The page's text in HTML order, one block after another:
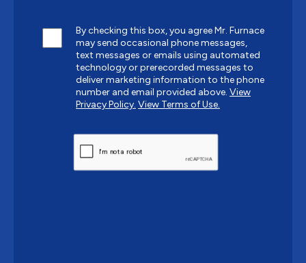
By checking this box, you agree Mr. Furnace
may send occasional phone messages,
text messages or emails using automated
technology or prerecorded messages to
deliver marketing information to the phone
number and email provided above. View
Privacy Policy. View Terms of Use.
CAPTCHA